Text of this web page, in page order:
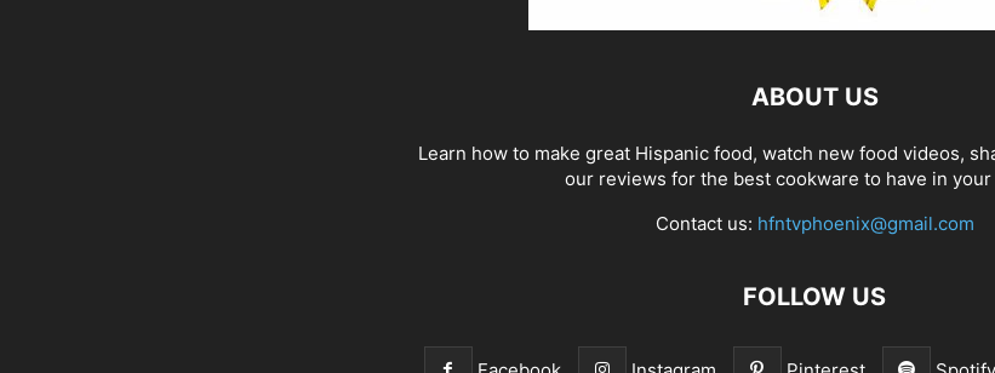
ABOUT US
Learn how to make great Hispanic food, watch new food videos,
our reviews for the best cookware to have in
Contact us: hfntvphoenix@gmail.com
FOLLOW US